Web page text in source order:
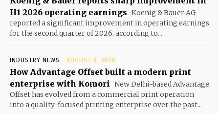
H1 2026 operating earnings Koenig & Bauer AG
reported a significant improvement in operating earnings
for the second quarter of 2026, according to...
INDUSTRY NEWS AUGUST 6, 2026
How Advantage Offset built a modern print
enterprise with Komori New Delhi-based Advantage
Offset has evolved from a commercial print operation
into a quality-focused printing enterprise over the past...